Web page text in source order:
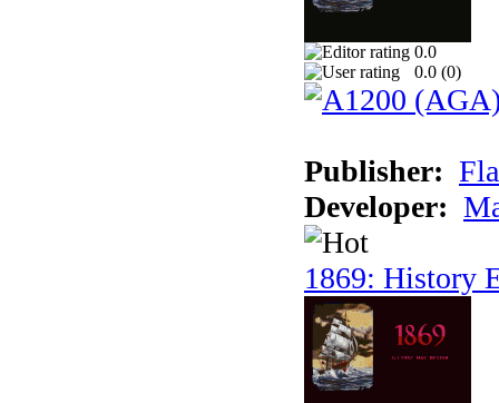
0.0
0.0 (0)
Publisher:
Developer:
1869: History